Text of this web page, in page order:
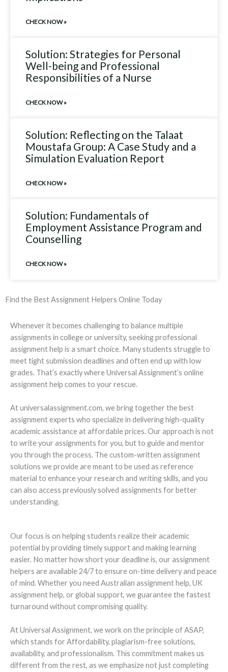
CHECK NOW »
Solution: Strategies for Personal
Well-being and Professional
Responsibilities of a Nurse
CHECK NOW »
Solution: Reflecting on the Talaat
Moustafa Group: A Case Study and a
Simulation Evaluation Report
CHECK NOW »
Solution: Fundamentals of
Employment Assistance Program and
Counselling
CHECK NOW »
Find the Best Assignment Helpers Online Today
Whenever it becomes challenging to balance multiple
assignments in college or university, seeking professional
assignment help is a smart choice. Many students struggle to
meet tight submission deadlines and often end up with low
grades. That’s exactly where Universal Assignment’s online
assignment help comes to your rescue.
At universalassignment.com, we bring together the best
assignment experts who specialize in delivering high-quality
academic assistance at affordable prices. Our approach is not
to write your assignments for you, but to guide and mentor
you through the process. The custom-written assignment
solutions we provide are meant to be used as reference
material to enhance your research and writing skills, and you
can also access previously solved assignments for better
understanding.
Our focus is on helping students realize their academic
potential by providing timely support and making learning
easier. No matter how short your deadline is, our assignment
helpers are available 24/7 to ensure on-time delivery and peace
of mind. Whether you need Australian assignment help, UK
assignment help, or global support, we guarantee the fastest
turnaround without compromising quality.
At Universal Assignment, we work on the principle of ASAP,
which stands for Affordability, plagiarism-free solutions,
availability, and professionalism. This commitment makes us
different from the rest, as we emphasize not just completing